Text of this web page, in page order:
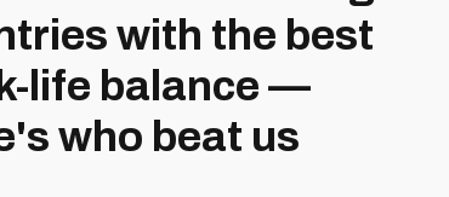
with the best
life balance —
who beat us